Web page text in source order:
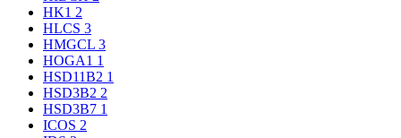
HK1 2
HLCS 3
HMGCL 3
HOGA1 1
HSD11B2 1
HSD3B2 2
HSD3B7 1
ICOS 2